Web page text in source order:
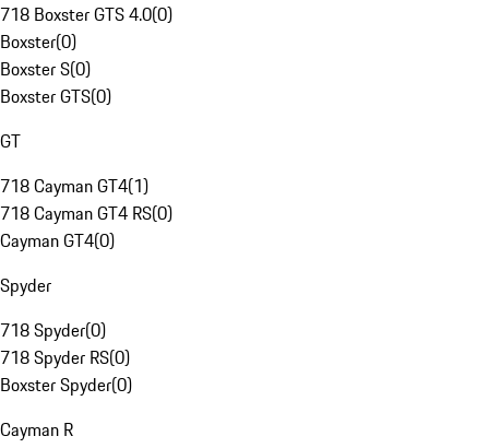
718 Boxster GTS 4.0(0)
Boxster(0)
Boxster S(0)
Boxster GTS(0)
GT
718 Cayman GT4(1)
718 Cayman GT4 RS(0)
Cayman GT4(0)
Spyder
718 Spyder(0)
718 Spyder RS(0)
Boxster Spyder(0)
Cayman R